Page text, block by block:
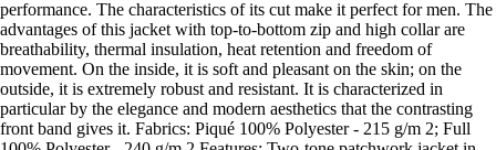
performance. The characteristics of its cut make it perfect for men. The
advantages of this jacket with top-to-bottom zip and high collar are
breathability, thermal insulation, heat retention and freedom of
movement. On the inside, it is soft and pleasant on the skin; on the
outside, it is extremely robust and resistant. It is characterized in
particular by the elegance and modern aesthetics that the contrasting
front band gives it. Fabrics: Piqué 100% Polyester - 215 g/m 2; Full